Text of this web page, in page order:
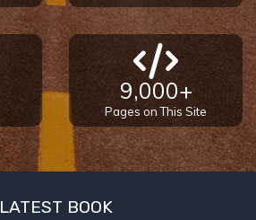
9,000+
Pages on This Site
LATEST BOOK